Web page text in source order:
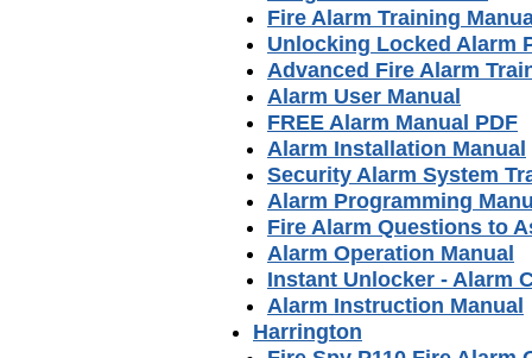
Fire Alarm Training
Unlocking Locked Alarm
Advanced Fire Alarm
Alarm User Manual
FREE Alarm Manual PDF
Alarm Installation Manual
Security Alarm System
Alarm Programming
Fire Alarm Questions to
Alarm Operation Manual
Instant Unlocker - Alarm
Alarm Instruction Manual
Harrington